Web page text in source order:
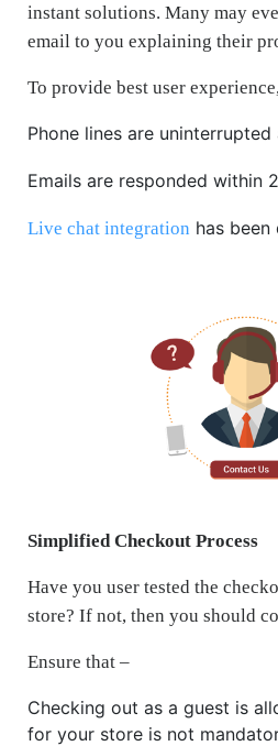
instant solutions. Many may
email to you explaining their
To provide best user
Phone lines are
Emails are responded within
Live chat integration has
Simplified Checkout Process
Have you user tested the
store? If not, then you should
Ensure that –
Checking out as a guest is
for your store is not